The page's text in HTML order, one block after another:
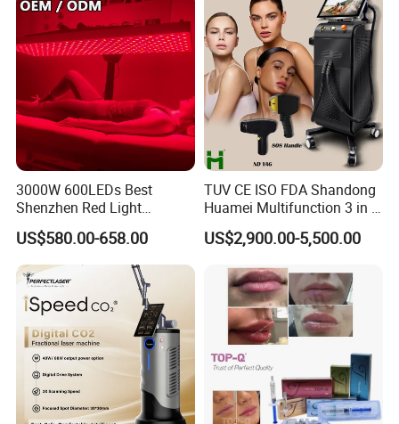
3000W 600LEDs Best
Shenzhen Red Light
Therapy Panel Infrered Light
Therapy Panel Custom Fron
on LED Infrared Red Light
Panel Manufacturer
US$580.00-658.00
TUV CE ISO FDA Shandong
Huamei Multifunction 3 in 1
IPL+ND YAG+Diode Laser
Ice Platinum Hair Removal
for 3 Wavelength
US$2,900.00-5,500.00